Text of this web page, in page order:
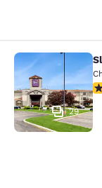
Sleep Inn
29